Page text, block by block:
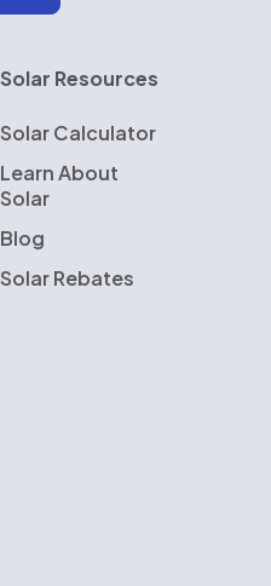
Solar Resources
Solar Calculator
Learn About
Solar
Blog
Solar Rebates